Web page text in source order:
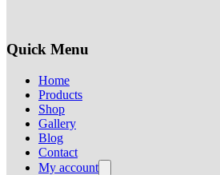
Quick Menu
Home
Products
Shop
Gallery
Blog
Contact
My account